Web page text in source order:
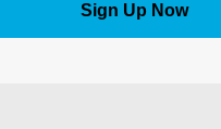
Sign Up Now